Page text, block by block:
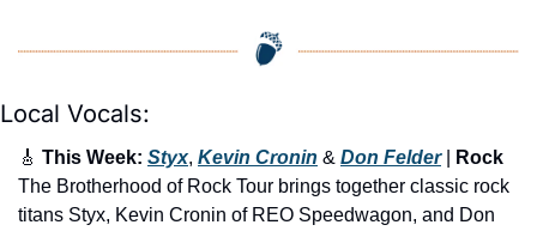
Local Vocals:
🎸 This Week: Styx, Kevin Cronin & Don Felder |
Rock
The Brotherhood of Rock Tour brings together classic rock
titans Styx, Kevin Cronin of REO Speedwagon, and Don